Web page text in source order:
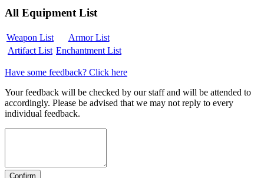
All Equipment List
Weapon List
Armor List
Artifact List Enchantment List
Have some feedback? Click here
Your feedback will be checked by our staff and will be attended to
accordingly. Please be advised that we may not reply to every
individual feedback.